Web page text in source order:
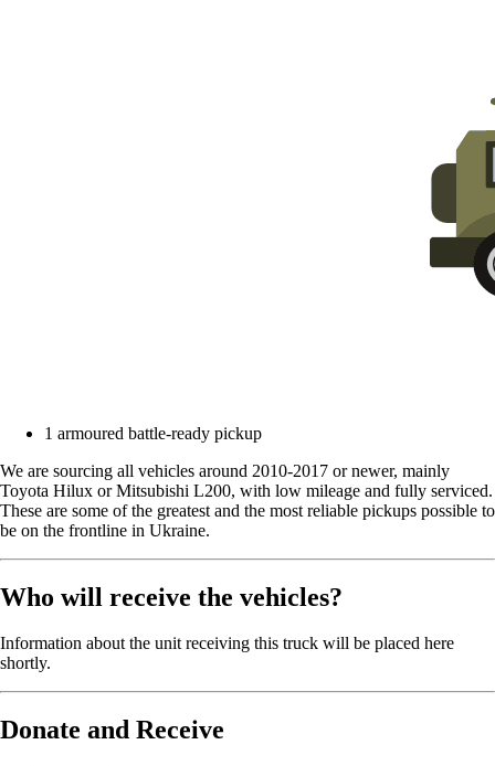
1 armoured battle-ready pickup
We are sourcing all vehicles around 2010-2017 or newer, mainly
Toyota Hilux or Mitsubishi L200, with low mileage and fully serviced.
These are some of the greatest and the most reliable pickups possible to
be on the frontline in Ukraine.
Who will receive the vehicles?
Information about the unit receiving this truck will be placed here
shortly.
Donate and Receive